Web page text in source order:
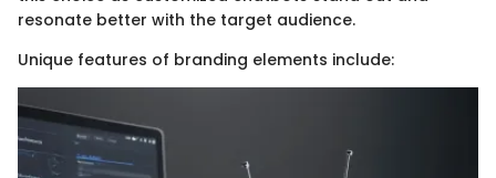
resonate better with the target audience.
Unique features of branding elements include: